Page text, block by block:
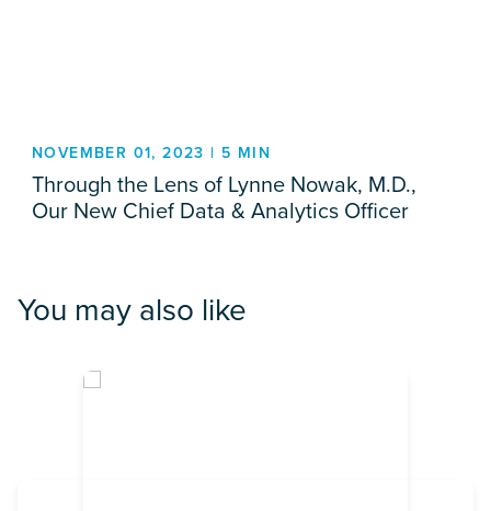
NOVEMBER 01, 2023 | 5 MIN
Through the Lens of Lynne Nowak, M.D.,
Our New Chief Data & Analytics Officer
You may also like